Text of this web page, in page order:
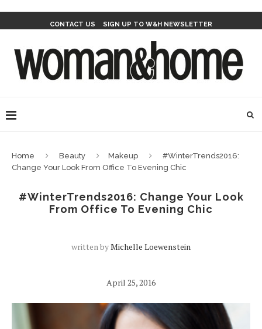
CONTACT US SIGN UP TO W&H NEWSLETTER
Home Beauty Makeup
#WinterTrends2016:
Change Your Look From Office To Evening Chic
#WinterTrends2016: Change Your Look
From Office To Evening Chic
written byMichelle Loewenstein
April 25, 2016